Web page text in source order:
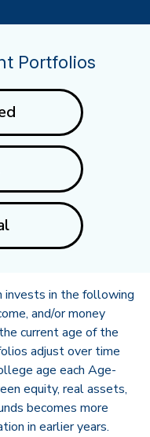
Portfolios
in the following
and/or money
current age of the
adjust over time
age each Age-
equity, real assets,
becomes more
in earlier years.